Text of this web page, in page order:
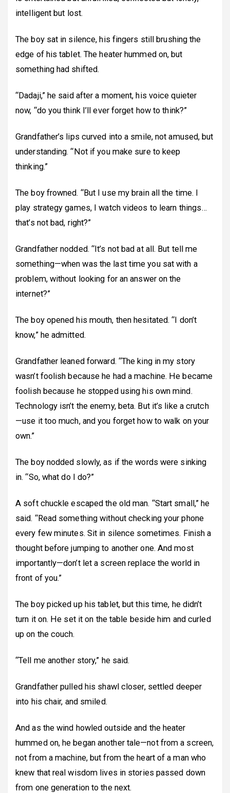
intelligent but lost.
The boy sat in silence, his fingers still brushing the
edge of his tablet. The heater hummed on, but
something had shifted.
“Dadaji,” he said after a moment, his voice quieter
now, “do you think I’ll ever forget how to think?”
Grandfather’s lips curved into a smile, not amused, but
understanding. “Not if you make sure to keep
thinking.”
The boy frowned. “But I use my brain all the time. I
play strategy games, I watch videos to learn things…
that’s not bad, right?”
Grandfather nodded. “It’s not bad at all. But tell me
something—when was the last time you sat with a
problem, without looking for an answer on the
internet?”
The boy opened his mouth, then hesitated. “I don’t
know,” he admitted.
Grandfather leaned forward. “The king in my story
wasn’t foolish because he had a machine. He became
foolish because he stopped using his own mind.
Technology isn’t the enemy, beta. But it’s like a crutch
—use it too much, and you forget how to walk on your
own.”
The boy nodded slowly, as if the words were sinking
in. “So, what do I do?”
A soft chuckle escaped the old man. “Start small,” he
said. “Read something without checking your phone
every few minutes. Sit in silence sometimes. Finish a
thought before jumping to another one. And most
importantly—don’t let a screen replace the world in
front of you.”
The boy picked up his tablet, but this time, he didn’t
turn it on. He set it on the table beside him and curled
up on the couch.
“Tell me another story,” he said.
Grandfather pulled his shawl closer, settled deeper
into his chair, and smiled.
And as the wind howled outside and the heater
hummed on, he began another tale—not from a screen,
not from a machine, but from the heart of a man who
knew that real wisdom lives in stories passed down
from one generation to the next.